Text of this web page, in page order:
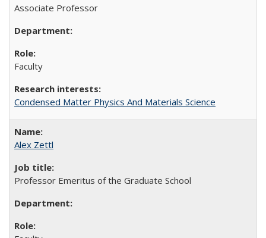
Associate Professor
Faculty
Condensed Matter Physics And Materials Science
Alex Zettl
Professor Emeritus of the Graduate School